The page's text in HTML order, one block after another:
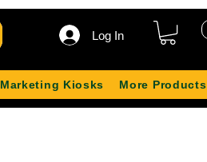
Log In
Marketing Kiosks More Products